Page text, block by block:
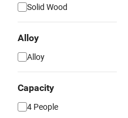
Solid Wood
Alloy
Alloy
Capacity
4 People